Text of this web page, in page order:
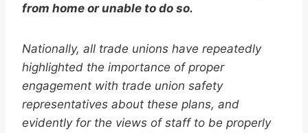
from home or unable to do so.
Nationally, all trade unions have repeatedly
highlighted the importance of proper
engagement with trade union safety
representatives about these plans, and
evidently for the views of staff to be properly